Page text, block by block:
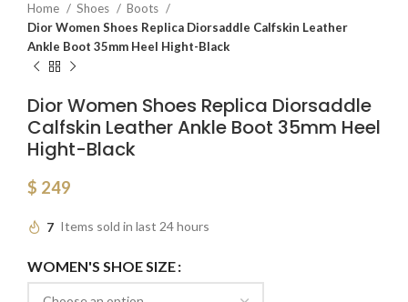
Home Shoes
Boots
Dior Women Shoes Replica Diorsaddle Calfskin Leather
Ankle Boot 35mm Heel Hight-Black
Dior Women Shoes Replica Diorsaddle
Calfskin Leather Ankle Boot 35mm Heel
Hight-Black
$ 249
7 Items sold in last 24 hours
WOMEN'S SHOE SIZE